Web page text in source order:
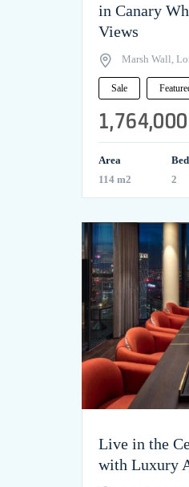
in Canary
Views
Marsh Wall,
Sale
Area
114 m2
2
Live in the
with Luxury